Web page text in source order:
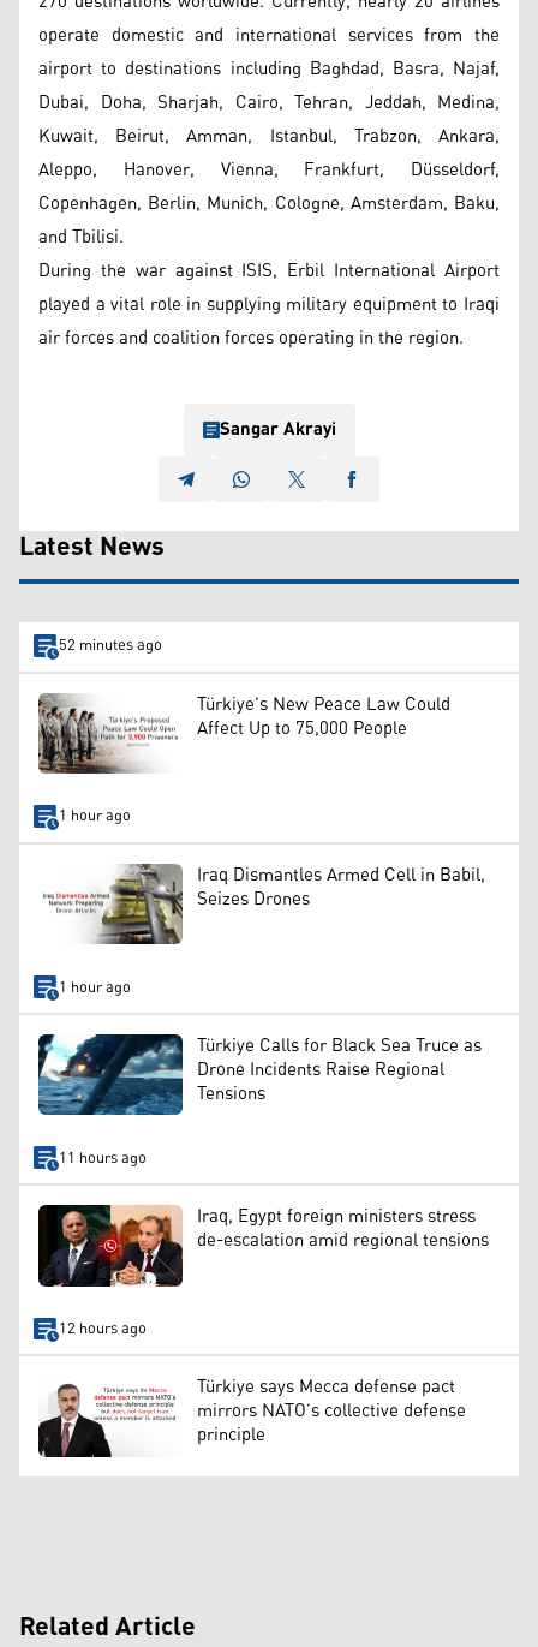
operate domestic and international services from the
airport to destinations including Baghdad, Basra, Najaf,
Dubai, Doha, Sharjah, Cairo, Tehran, Jeddah, Medina,
Kuwait, Beirut, Amman, Istanbul, Trabzon, Ankara,
Aleppo, Hanover, Vienna, Frankfurt, Düsseldorf,
Copenhagen, Berlin, Munich, Cologne, Amsterdam, Baku,
and Tbilisi.
During the war against ISIS, Erbil International Airport
played a vital role in supplying military equipment to Iraqi
air forces and coalition forces operating in the region.
Sangar Akrayi
Latest News
52 minutes ago
Türkiye's New Peace Law Could
Affect Up to 75,000 People
1 hour ago
Iraq Dismantles Armed Cell in Babil,
Seizes Drones
1 hour ago
Türkiye Calls for Black Sea Truce as
Drone Incidents Raise Regional
Tensions
11 hours ago
Iraq, Egypt foreign ministers stress
de-escalation amid regional tensions
12 hours ago
Türkiye says Mecca defense pact
mirrors NATO’s collective defense
principle
Related Article